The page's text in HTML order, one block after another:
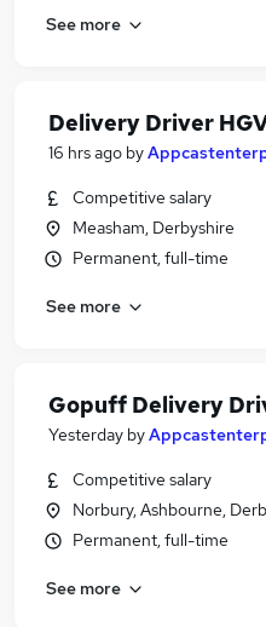
See more
Delivery Driver
16 hrs ago by
Competitive salary
Measham, Derbyshire
Permanent, full-time
See more
Gopuff Delivery
Yesterday by
Competitive salary
Norbury, Ashbourne,
Permanent, full-time
See more